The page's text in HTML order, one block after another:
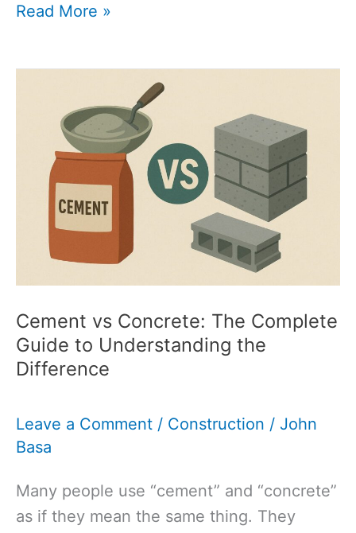
Sharp
Ultimate
Guide
Choosing
Right
Aggregate
Read More »
Cement vs Concrete: The Complete
Guide to Understanding the
Difference
Leave a Comment / Construction / John
Basa
Many people use “cement” and “concrete”
as if they mean the same thing. They